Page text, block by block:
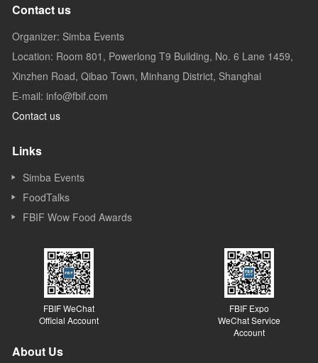
Contact us
Organizer: Simba Events
Location: Room 801, Powerlong T9 Building, No. 6 Lane 1459,
Xinzhen Road, Qibao Town, Minhang District, Shanghai
E-mail: info@fbif.com
Contact us
Links
Simba Events
FoodTalks
FBIF Wow Food Awards
FBIF WeChat
Official Account
FBIF Expo
WeChat Service
Account
About Us